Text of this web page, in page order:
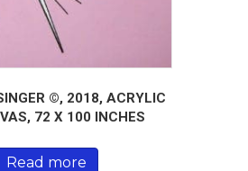
©, 2018, ACRYLIC
72 X 100 INCHES
Read more